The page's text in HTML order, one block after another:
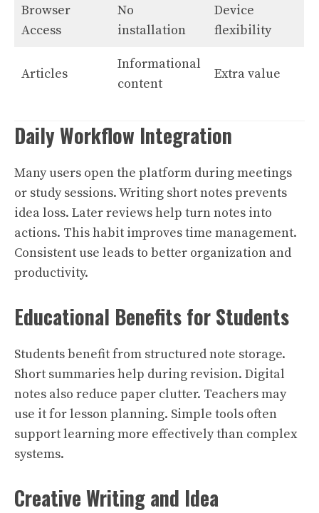
Browser
Access
No
installation
Device
flexibility
Articles
Informational
content
Extra value
Daily Workflow Integration
Many users open the platform during meetings
or study sessions. Writing short notes prevents
idea loss. Later reviews help turn notes into
actions. This habit improves time management.
Consistent use leads to better organization and
productivity.
Educational Benefits for Students
Students benefit from structured note storage.
Short summaries help during revision. Digital
notes also reduce paper clutter. Teachers may
use it for lesson planning. Simple tools often
support learning more effectively than complex
systems.
Creative Writing and Idea